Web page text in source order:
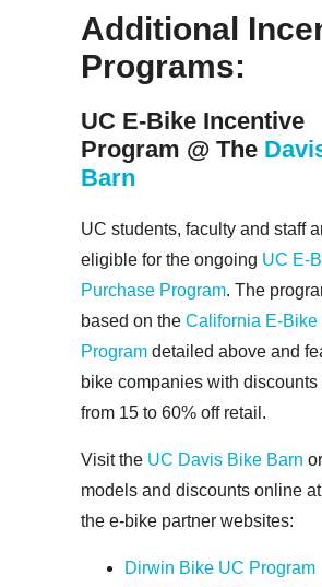
Additional
Programs:
UC E-Bike Incentive
Program @ The
Barn
UC students, faculty and staff
eligible for the ongoing UC E-
Purchase Program. The
based on the California E-Bike
Program detailed above and
bike companies with discounts
from 15 to 60% off retail.
Visit the UC Davis Bike Barn
models and discounts online
the e-bike partner websites:
Dirwin Bike UC Program